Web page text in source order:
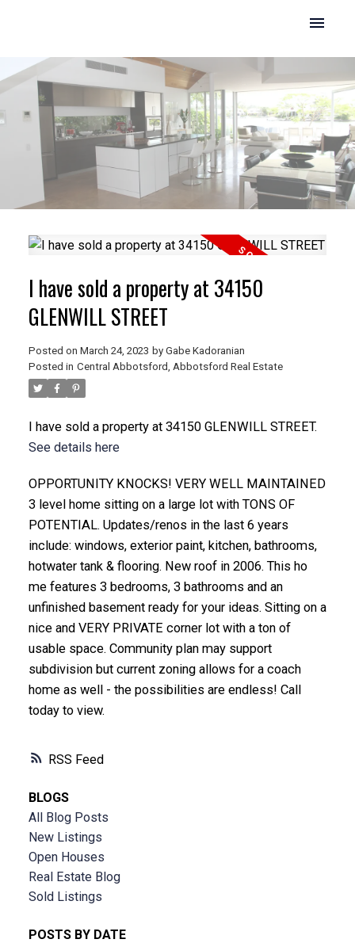
RSS
I have sold a property at 34150
GLENWILL STREET
Posted on March 24, 2023 by Gabe Kadoranian
Posted in Central Abbotsford, Abbotsford Real Estate
I have sold a property at 34150 GLENWILL STREET.
See details here
OPPORTUNITY KNOCKS! VERY WELL MAINTAINED
3 level home sitting on a large lot with TONS OF
POTENTIAL. Updates/renos in the last 6 years
include: windows, exterior paint, kitchen, bathrooms,
hotwater tank & flooring. New roof in 2006. This ho
me features 3 bedrooms, 3 bathrooms and an
unfinished basement ready for your ideas. Sitting on a
nice and VERY PRIVATE corner lot with a ton of
usable space. Community plan may support
subdivision but current zoning allows for a coach
home as well - the possibilities are endless! Call
today to view.
BLOGS
All Blog Posts
New Listings
Open Houses
Real Estate Blog
Sold Listings
POSTS BY DATE